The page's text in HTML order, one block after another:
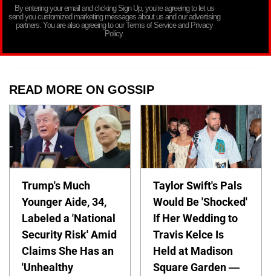
By entering your email and clicking Sign Up, you’re agreeing to let us
send you customized marketing messages about us and our advertising
partners. You are also agreeing to our Terms of Service and Privacy
Policy.
READ MORE ON GOSSIP
Trump's Much
Younger Aide, 34,
Labeled a 'National
Security Risk' Amid
Claims She Has an
'Unhealthy
Taylor Swift's Pals
Would Be 'Shocked'
If Her Wedding to
Travis Kelce Is
Held at Madison
Square Garden —